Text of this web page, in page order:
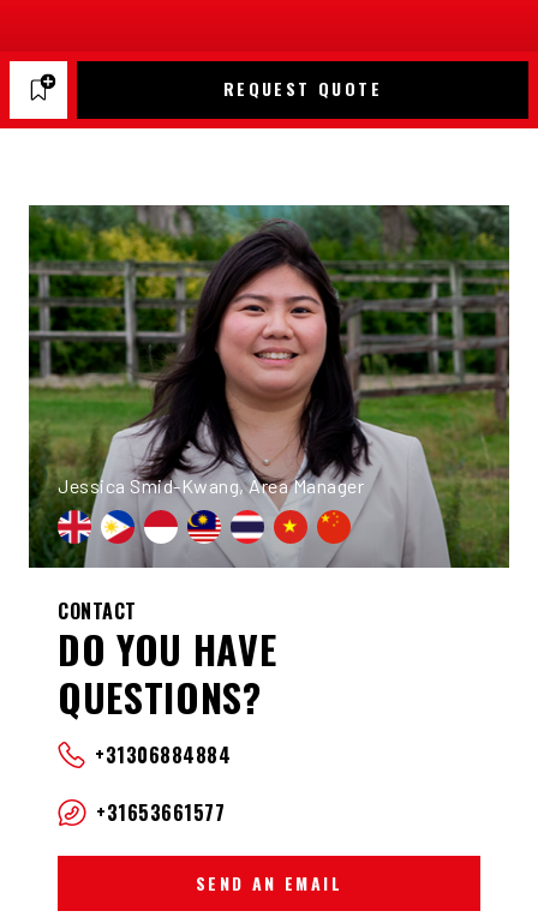
REQUEST QUOTE
Jessica Smid-Kwang, Area Manager
CONTACT
DO YOU HAVE
QUESTIONS?
+31306884884
+31653661577
SEND AN EMAIL